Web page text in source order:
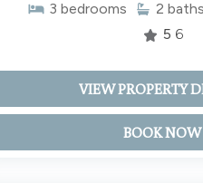
3 bedrooms 2 baths
5 6
VIEW PROPERTY
BOOK NOW